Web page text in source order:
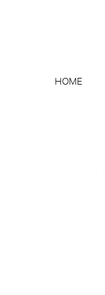
HOME